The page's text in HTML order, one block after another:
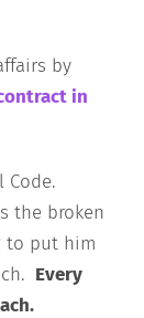
by
in
the broken
to put him
Every